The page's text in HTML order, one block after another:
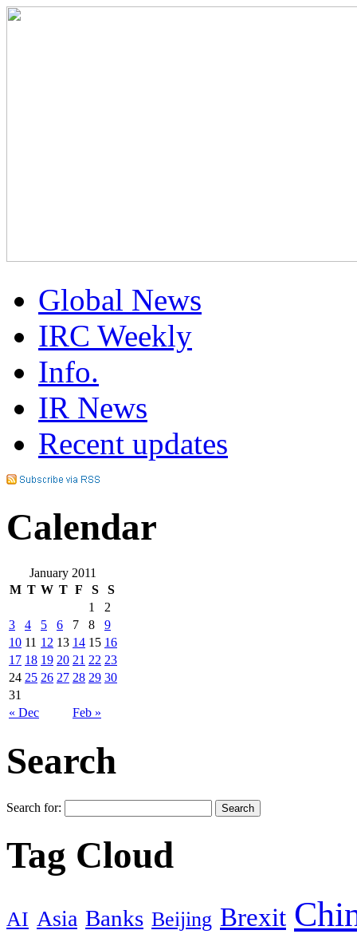
Global News
IRC Weekly
Info.
IR News
Recent updates
Calendar
January 2011
M T W T F S S
« Dec Feb »
1
2
3
4 5 6 7 8
9
10 11 12 13 14 15 16
17 18 19 20 21 22 23
24 25 26 27 28 29 30
31
Search
Search for:
Tag Cloud
AI Asia Banks Beijing Brexit